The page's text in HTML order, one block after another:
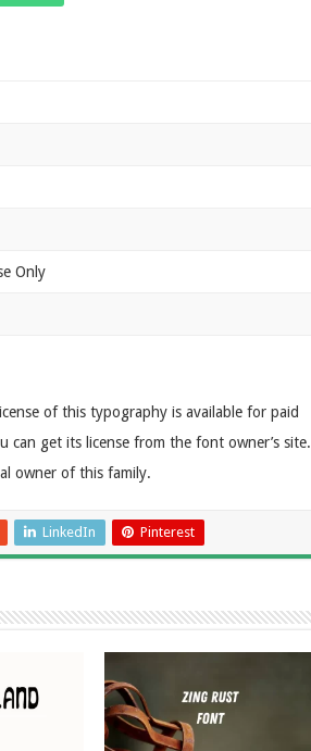
Only
of this typography is available for paid
can get its license from the font owner’s site.
owner of this family.
LinkedIn Pinterest